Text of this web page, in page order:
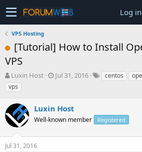
Log in
VPS Hosting
[Tutorial] How to Install
VPS
T
h
r
e
a
d
s
t
a
Luxin Host
S
d
t
Jul 31, 2016 centos
vps
Luxin Host
Well-known member Registered
Jul 31, 2016